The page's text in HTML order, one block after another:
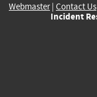
Webmaster| Contact Us
Incident